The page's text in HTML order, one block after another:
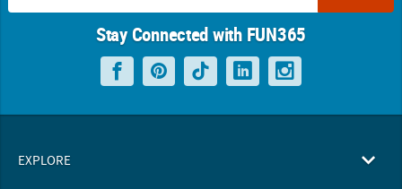
Stay Connected with FUN365
EXPLORE